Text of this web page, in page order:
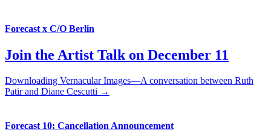
Forecast x C/O Berlin
Join the Artist Talk on December 11
Downloading Vernacular Images—A conversation between Ruth
Patir and Diane Cescutti →
Forecast 10: Cancellation Announcement